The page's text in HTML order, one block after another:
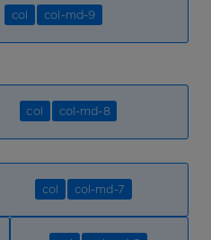
col col-md-9
col col-md-8
col col-md-7